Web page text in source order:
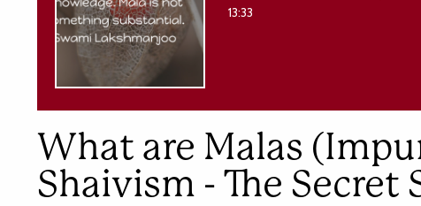
13:33
What are Malas
Shaivism - The Secret